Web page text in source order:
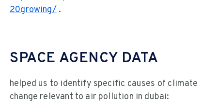
20growing/.
SPACE AGENCY DATA
helped us to identify specific causes of climate
change relevant to air pollution in dubai: